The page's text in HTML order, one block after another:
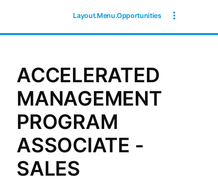
Layout.Menu.Opportunities
ACCELERATED
MANAGEMENT
PROGRAM
ASSOCIATE -
SALES